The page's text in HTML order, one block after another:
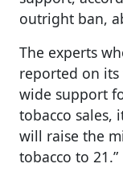
outright ban,
The experts
reported on its
wide support
tobacco sales,
will raise the
tobacco to 21.”